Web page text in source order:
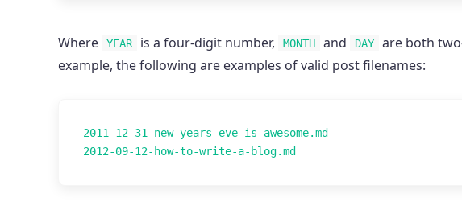
Where YEAR is a four-digit number, MONTH and DAY are both
example, the following are examples of valid post filenames:
2011-12-31-new-years-eve-is-awesome.md